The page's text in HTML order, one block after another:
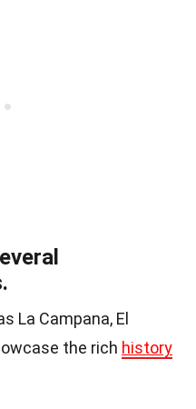
La Campana, El
the rich history